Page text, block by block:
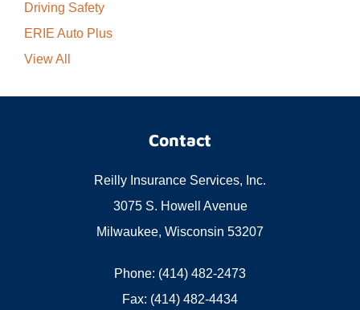
Driving Safety
ERIE Auto Plus
View All
Contact
Reilly Insurance Services, Inc.
3075 S. Howell Avenue
Milwaukee, Wisconsin 53207
Phone: (414) 482-2473
Fax: (414) 482-4434